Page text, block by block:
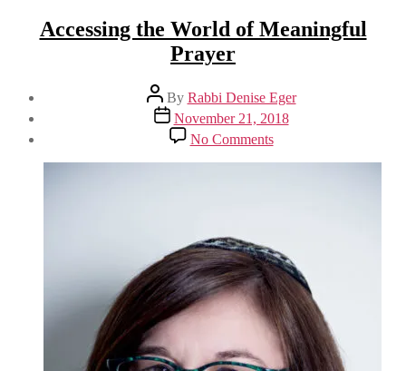
Accessing the World of Meaningful
Prayer
Post
author
By Rabbi Denise Eger
Post
date
November 21, 2018
No Commentson
Accessing
the